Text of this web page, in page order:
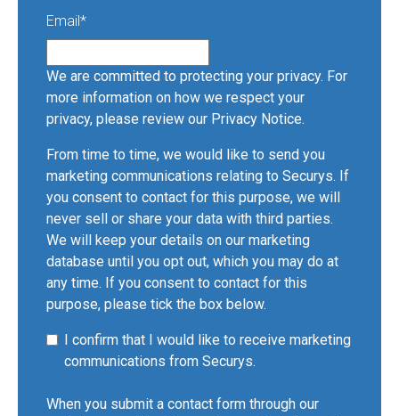
Email*
We are committed to protecting your privacy. For
more information on how we respect your
privacy, please review our Privacy Notice.
From time to time, we would like to send you
marketing communications relating to Securys. If
you consent to contact for this purpose, we will
never sell or share your data with third parties.
We will keep your details on our marketing
database until you opt out, which you may do at
any time. If you consent to contact for this
purpose, please tick the box below.
I confirm that I would like to receive marketing
communications from Securys.
When you submit a contact form through our